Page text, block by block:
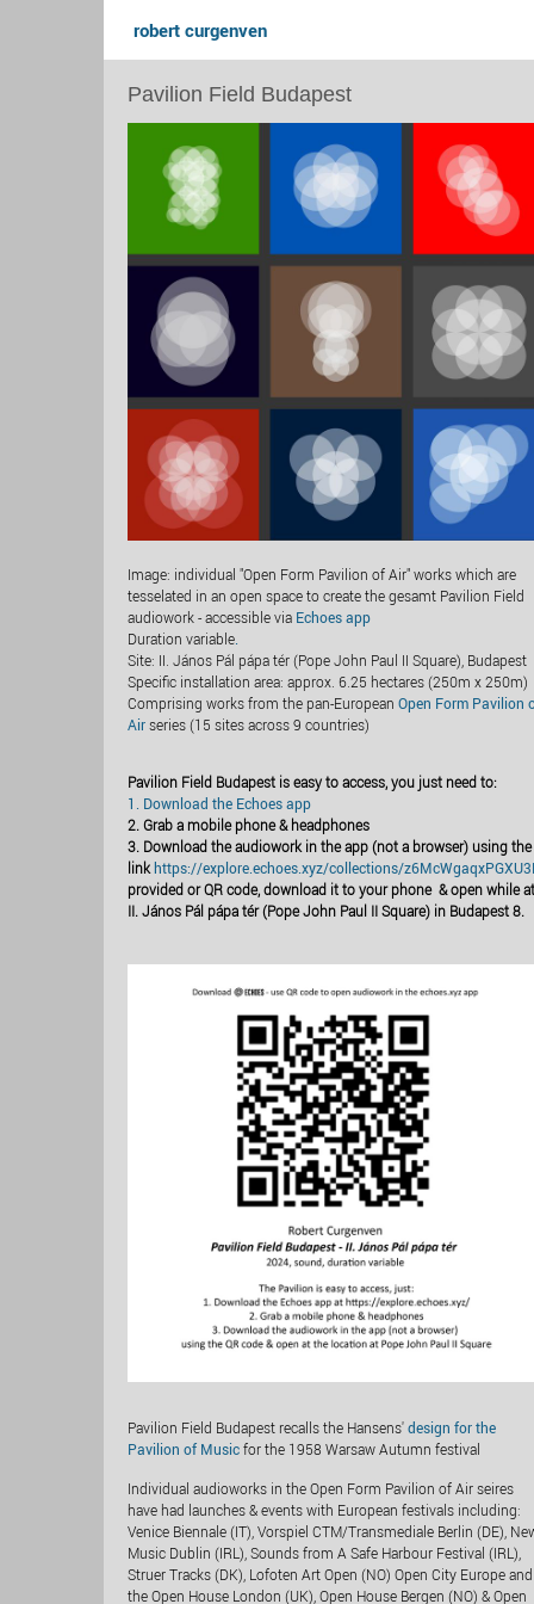
robert curgenven
Pavilion Field Budapest
Image: individual "Open Form Pavilion of Air" works which are
tesselated in an open space to create the gesamt Pavilion Field
audiowork - accessible via Echoes app
Duration variable.
Site: II. János Pál pápa tér (Pope John Paul II Square), Budapest
Specific installation area: approx. 6.25 hectares (250m x 250m)
Comprising works from the pan-European Open Form Pavilion
Air series (15 sites across 9 countries)
Pavilion Field Budapest is easy to access, you just need to:
1. Download the Echoes app
2. Grab a mobile phone & headphones
3. Download the audiowork in the app (not a browser) using the
link https://explore.echoes.xyz/collections/
provided or QR code, download it to your phone & open while at
II. János Pál pápa tér (Pope John Paul II Square) in Budapest 8.
Pavilion Field Budapest recalls the Hansens' design for the
Pavilion of Music for the 1958 Warsaw Autumn festival
Individual audioworks in the Open Form Pavilion of Air seires
have had launches & events with European festivals including:
Venice Biennale (IT), Vorspiel CTM/Transmediale Berlin (DE),
Music Dublin (IRL), Sounds from A Safe Harbour Festival (IRL),
Struer Tracks (DK), Lofoten Art Open (NO) Open City Europe and
the Open House London (UK), Open House Bergen (NO) & Open